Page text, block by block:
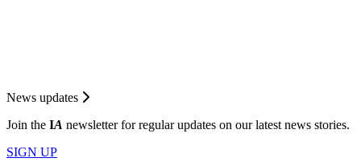
News updates
Join the IA newsletter for regular updates on our latest news stories.
SIGN UP